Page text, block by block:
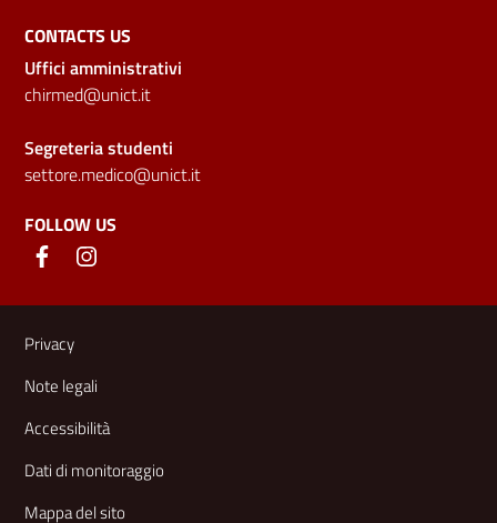
CONTACTS US
Uffici amministrativi
chirmed@unict.it
Segreteria studenti
settore.medico@unict.it
FOLLOW US
Useful links and information
Privacy
Note legali
Accessibilità
Dati di monitoraggio
Mappa del sito